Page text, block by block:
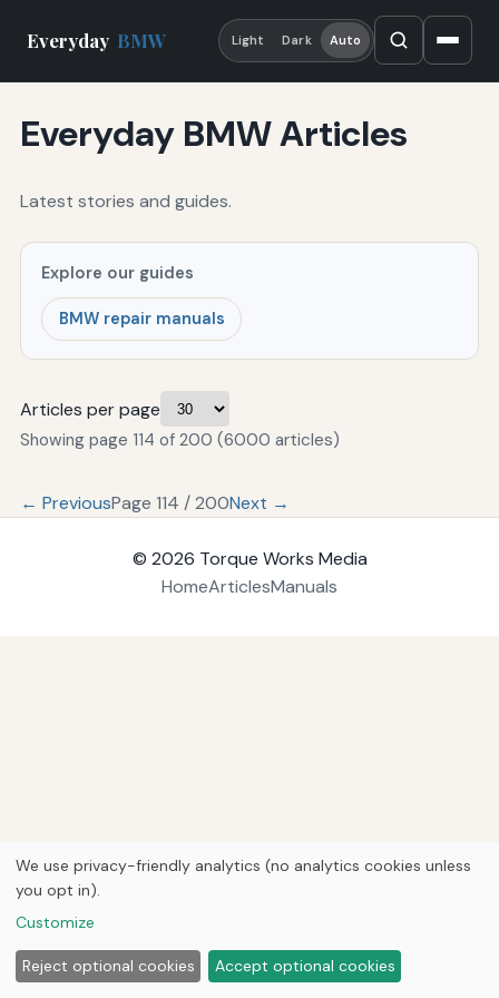
Everyday BMW Light Dark Auto
Everyday BMW Articles
Latest stories and guides.
Explore our guides
BMW repair manuals
Articles per page
Showing page 114 of 200 (6000 articles)
← PreviousPage 114 / 200Next →
© 2026 Torque Works Media
HomeArticlesManuals
We use privacy-friendly analytics (no analytics cookies unless
you opt in).
Customize
Reject optional cookies Accept optional cookies